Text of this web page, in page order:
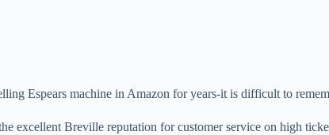
Espears machine in Amazon for years-it is difficult to
Breville reputation for customer service on high